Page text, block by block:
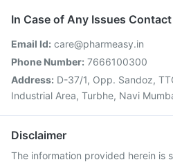
In Case of Any Issues
Email Id: care@pharmeasy.in
Phone Number: 7666100300
Address: D-37/1, Opp. Sandoz,
Industrial Area, Turbhe, Navi
Disclaimer
The information provided herein is